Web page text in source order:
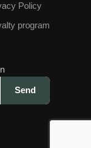
Policy
program